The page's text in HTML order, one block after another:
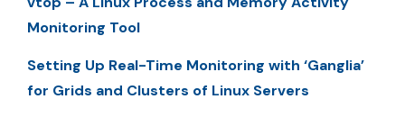
Monitoring Tool
Setting Up Real-Time Monitoring with ‘Ganglia’
for Grids and Clusters of Linux Servers